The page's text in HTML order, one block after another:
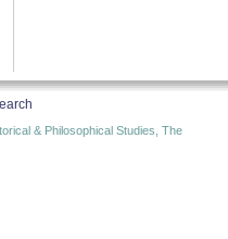
& Philosophical Studies, The